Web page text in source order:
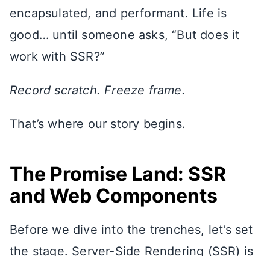
encapsulated, and performant. Life is
good… until someone asks, “But does it
work with SSR?”
Record scratch. Freeze frame.
That’s where our story begins.
The Promise Land: SSR
and Web Components
Before we dive into the trenches, let’s set
the stage. Server-Side Rendering (SSR) is